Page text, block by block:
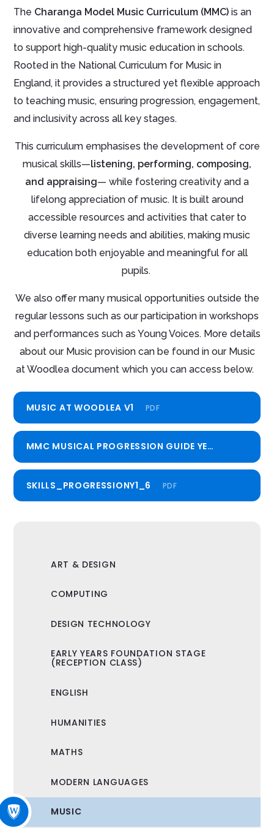
The Charanga Model Music Curriculum (MMC) is an
innovative and comprehensive framework designed
to support high-quality music education in schools.
Rooted in the National Curriculum for Music in
England, it provides a structured yet flexible approach
to teaching music, ensuring progression, engagement,
and inclusivity across all key stages.
This curriculum emphasises the development of core
musical skills—listening, performing, composing,
and appraising— while fostering creativity and a
lifelong appreciation of music. It is built around
accessible resources and activities that cater to
diverse learning needs and abilities, making music
education both enjoyable and meaningful for all
pupils.
We also offer many musical opportunities outside the
regular lessons such as our participation in workshops
and performances such as Young Voices. More details
about our Music provision can be found in our Music
at Woodlea document which you can access below.
MUSIC AT WOODLEA V1 PDF
MMC MUSICAL PROGRESSION GUIDE YEARS 1-6
SKILLS_PROGRESSIONY1_6 PDF
ART & DESIGN
COMPUTING
DESIGN TECHNOLOGY
EARLY YEARS FOUNDATION STAGE
(RECEPTION CLASS)
ENGLISH
HUMANITIES
MATHS
MODERN LANGUAGES
MUSIC